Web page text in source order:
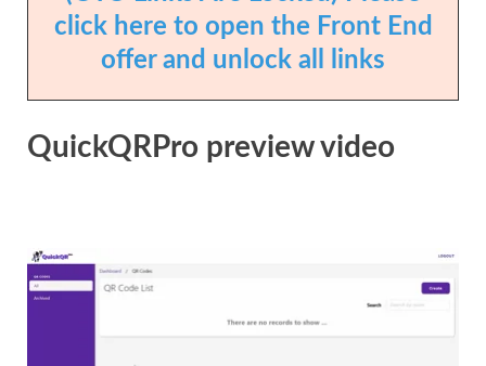
click here to open the Front End
offer and unlock all links
QuickQRPro preview video